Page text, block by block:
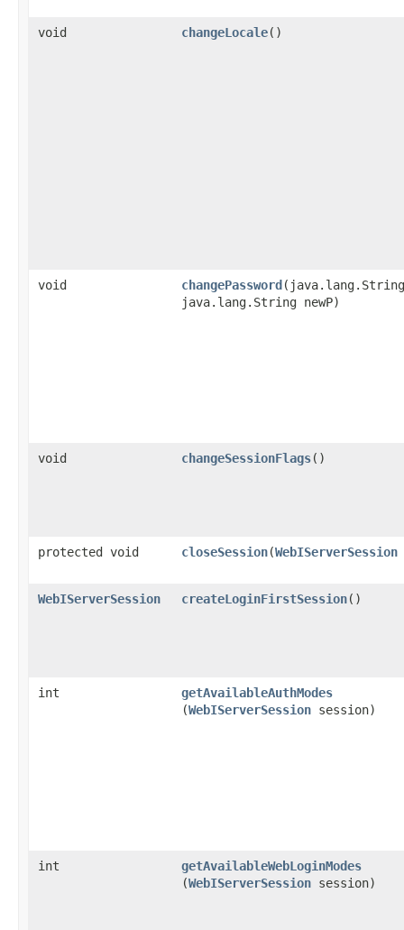
void changeLocale()
void changePassword
java.lang.String newP)
void changeSessionFlags()
protected void closeSession​(WebIServerSession
WebIServerSession createLoginFirstSession()
int getAvailableAuthModes
(WebIServerSession session)
int getAvailableWebLoginModes
(WebIServerSession session)